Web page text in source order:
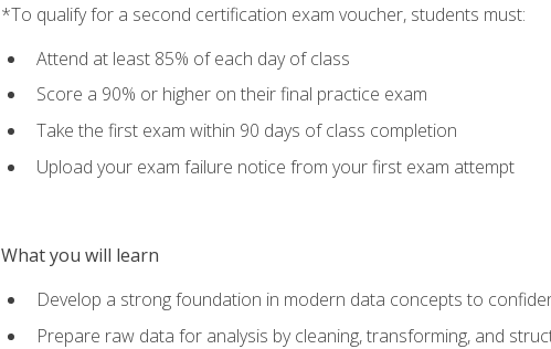
*To qualify for a second certification exam voucher, students must:
Attend at least 85% of each day of class
Score a 90% or higher on their final practice exam
Take the first exam within 90 days of class completion
Upload your exam failure notice from your first exam attempt
What you will learn
Develop a strong foundation in modern data concepts to
Prepare raw data for analysis by cleaning, transforming, and